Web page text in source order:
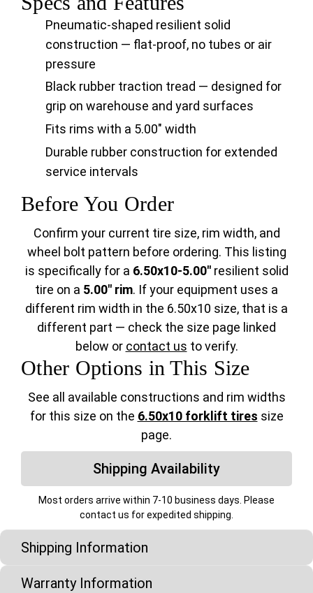
Pneumatic-shaped resilient solid
construction — flat-proof, no tubes or air
pressure
Black rubber traction tread — designed for
grip on warehouse and yard surfaces
Fits rims with a 5.00" width
Durable rubber construction for extended
service intervals
Before You Order
Confirm your current tire size, rim width, and
wheel bolt pattern before ordering. This listing
is specifically for a 6.50x10-5.00"resilient solid
tire on a 5.00" rim. If your equipment uses a
different rim width in the 6.50x10 size, that is a
different part — check the size page linked
below or contact us to verify.
Other Options in This Size
See all available constructions and rim widths
for this size on the 6.50x10 forklift tires size
page.
Shipping Availability
Most orders arrive within 7-10 business days. Please
contact us for expedited shipping.
Shipping Information
Warranty Information